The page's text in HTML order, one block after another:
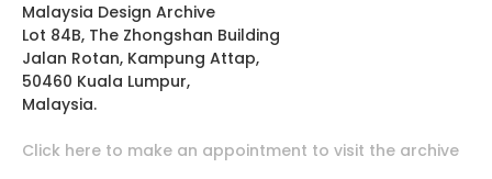
Malaysia Design Archive
Lot 84B, The Zhongshan Building
Jalan Rotan, Kampung Attap,
50460 Kuala Lumpur,
Malaysia.
Click here to make an appointment to visit the archive